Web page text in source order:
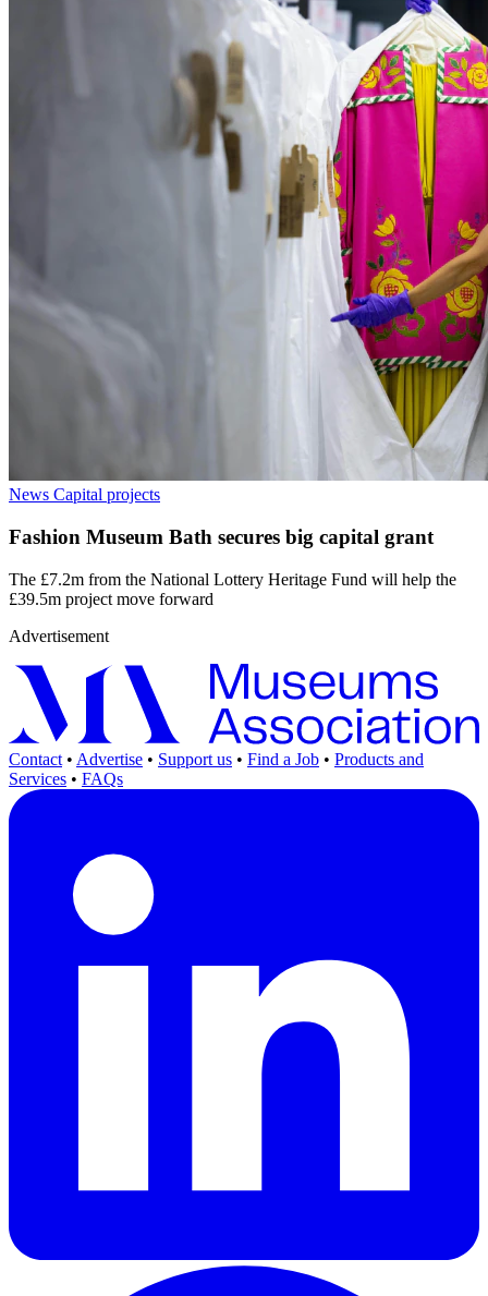
News Capital projects
Fashion Museum Bath secures big capital grant
The £7.2m from the National Lottery Heritage Fund will help the
£39.5m project move forward
Advertisement
Contact • Advertise • Support us • Find a Job • Products and
Services • FAQs